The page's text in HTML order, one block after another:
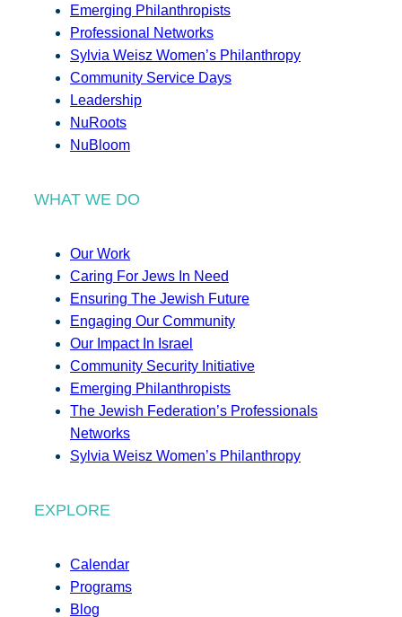
Emerging Philanthropists
Professional Networks
Sylvia Weisz Women’s Philanthropy
Community Service Days
Leadership
NuRoots
NuBloom
WHAT WE DO
Our Work
Caring For Jews In Need
Ensuring The Jewish Future
Engaging Our Community
Our Impact In Israel
Community Security Initiative
Emerging Philanthropists
The Jewish Federation’s Professionals
Networks
Sylvia Weisz Women’s Philanthropy
EXPLORE
Calendar
Programs
Blog